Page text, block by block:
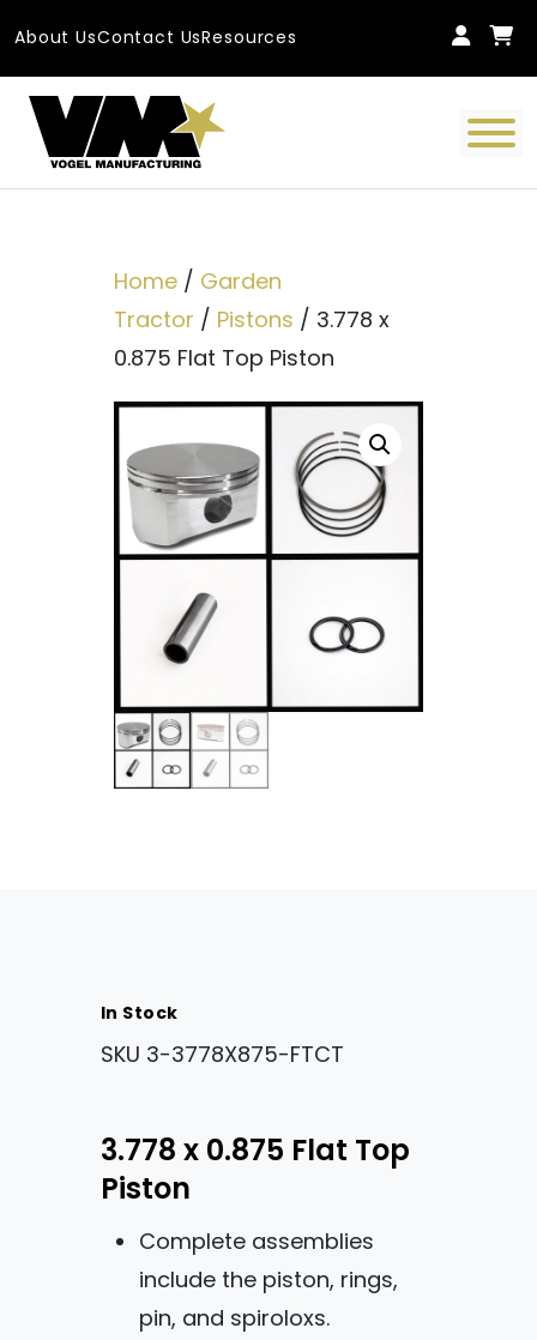
About UsContact UsResources
Main Navigation
Home/ Garden
Tractor / Pistons / 3.778 x
0.875 Flat Top Piston
In Stock
SKU 3-3778X875-FTCT
3.778 x 0.875 Flat Top
Piston
Complete assemblies
include the piston, rings,
pin, and spiroloxs.